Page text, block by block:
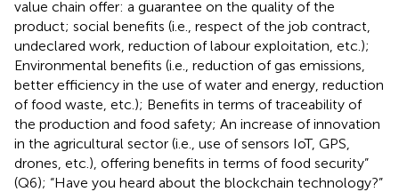
value chain offer: a guarantee on the quality of the
product; social benefits (i.e., respect of the job contract,
undeclared work, reduction of labour exploitation, etc.);
Environmental benefits (i.e., reduction of gas emissions,
better efficiency in the use of water and energy, reduction
of food waste, etc.); Benefits in terms of traceability of
the production and food safety; An increase of innovation
in the agricultural sector (i.e., use of sensors IoT, GPS,
drones, etc.), offering benefits in terms of food security”
(Q6); “Have you heard about the blockchain technology?”